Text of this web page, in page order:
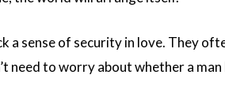
a sense of security in love. They
need to worry about whether a